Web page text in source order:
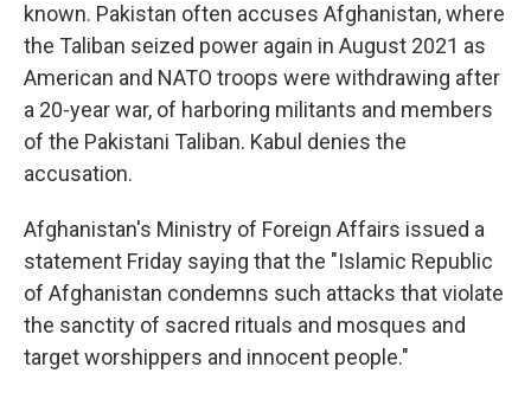
known. Pakistan often accuses Afghanistan, where
the Taliban seized power again in August 2021 as
American and NATO troops were withdrawing after
a 20-year war, of harboring militants and members
of the Pakistani Taliban. Kabul denies the
accusation.
Afghanistan's Ministry of Foreign Affairs issued a
statement Friday saying that the "Islamic Republic
of Afghanistan condemns such attacks that violate
the sanctity of sacred rituals and mosques and
target worshippers and innocent people."